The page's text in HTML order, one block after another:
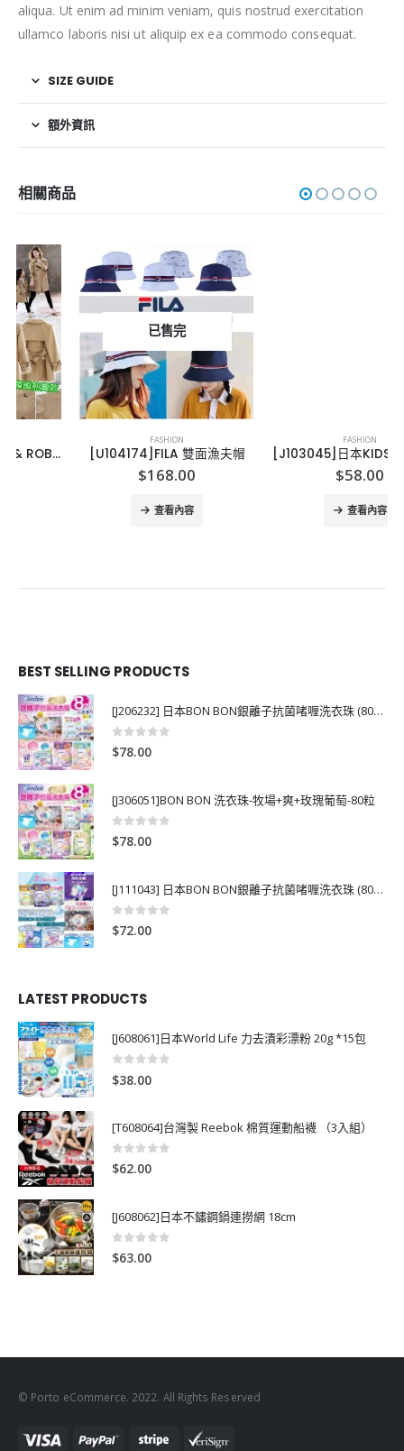
aliqua. Ut enim ad minim veniam, quis nostrud exercitation
ullamco laboris nisi ut aliquip ex ea commodo consequat.
SIZE GUIDE
額外資訊
相關商品
已售完
[U104174]FILA 雙面漁夫帽 [J103045]日本KIDS純棉兒童冷氣外套
BEST SELLING PRODUCTS
[J206232] 日本BON BON銀離子抗菌啫喱洗衣珠 (80粒)
0out of 5
$78.00
[J306051]BON BON 洗衣珠-牧場+爽+玫瑰葡萄-80粒
0out of 5
$78.00
[J111043] 日本BON BON銀離子抗菌啫喱洗衣珠 (80粒)
0out of 5
$72.00
LATEST PRODUCTS
[J608061]日本World Life 力去漬彩漂粉 20g *15包
0
$38.00
[T608064]台灣製 Reebok 棉質運動船襪 （3入組）
0 out of 5
$62.00
[J608062]日本不鏽鋼鍋連撈網 18cm
0 out of 5
$63.00
© Porto eCommerce. 2022. All Rights Reserved